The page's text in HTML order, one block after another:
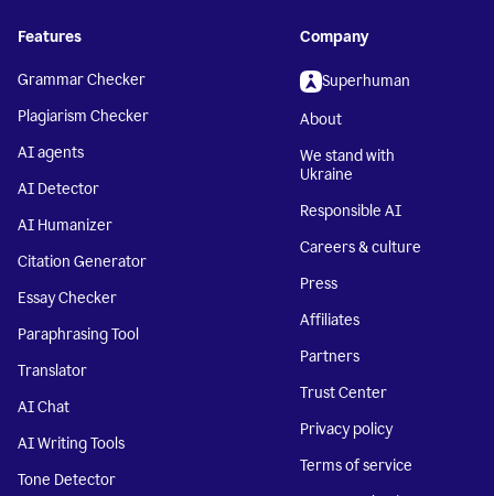
Features
Grammar Checker
Plagiarism Checker
AI agents
AI Detector
AI Humanizer
Citation Generator
Essay Checker
Paraphrasing Tool
Translator
AI Chat
AI Writing Tools
Tone Detector
Company
Superhuman
About
We stand with
Ukraine
Responsible AI
Careers & culture
Press
Affiliates
Partners
Trust Center
Privacy policy
Terms of service